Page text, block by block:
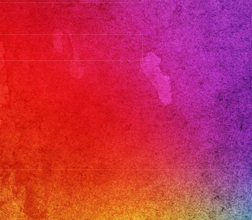
Styles
Music
Escoje
Tus
Generos
de
Musica
From
Basic
Stage
Lights
to
Pro